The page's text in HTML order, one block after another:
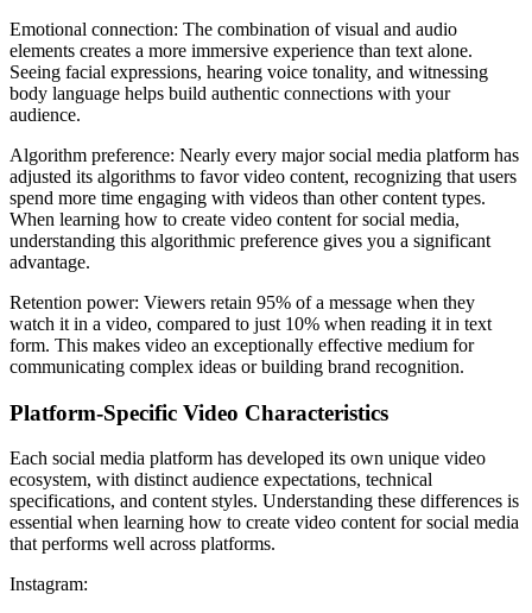
Emotional connection: The combination of visual and audio
elements creates a more immersive experience than text alone.
Seeing facial expressions, hearing voice tonality, and witnessing
body language helps build authentic connections with your
audience.
Algorithm preference: Nearly every major social media platform has
adjusted its algorithms to favor video content, recognizing that users
spend more time engaging with videos than other content types.
When learning how to create video content for social media,
understanding this algorithmic preference gives you a significant
advantage.
Retention power: Viewers retain 95% of a message when they
watch it in a video, compared to just 10% when reading it in text
form. This makes video an exceptionally effective medium for
communicating complex ideas or building brand recognition.
Platform-Specific Video Characteristics
Each social media platform has developed its own unique video
ecosystem, with distinct audience expectations, technical
specifications, and content styles. Understanding these differences is
essential when learning how to create video content for social media
that performs well across platforms.
Instagram: